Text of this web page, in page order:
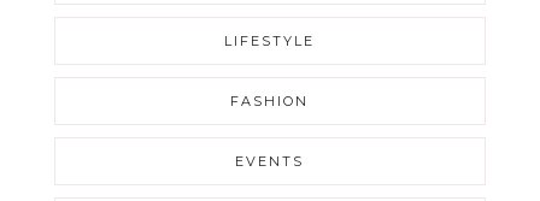
LIFESTYLE
FASHION
EVENTS